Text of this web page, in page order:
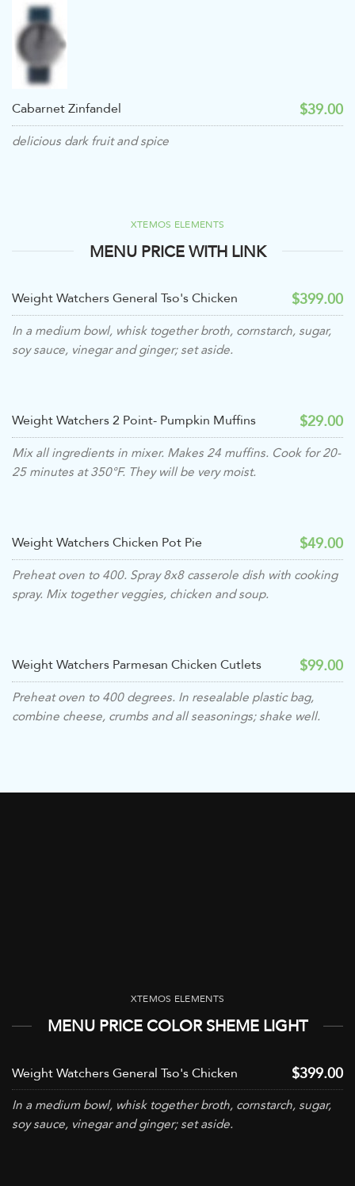
Cabarnet Zinfandel $39.00
delicious dark fruit and spice
XTEMOS ELEMENTS
MENU PRICE WITH LINK
Weight Watchers General Tso's Chicken $399.00
In a medium bowl, whisk together broth, cornstarch, sugar,
soy sauce, vinegar and ginger; set aside.
Weight Watchers 2 Point- Pumpkin Muffins $29.00
Mix all ingredients in mixer. Makes 24 muffins. Cook for 20-
25 minutes at 350°F. They will be very moist.
Weight Watchers Chicken Pot Pie $49.00
Preheat oven to 400. Spray 8x8 casserole dish with cooking
spray. Mix together veggies, chicken and soup.
Weight Watchers Parmesan Chicken Cutlets $99.00
Preheat oven to 400 degrees. In resealable plastic bag,
combine cheese, crumbs and all seasonings; shake well.
XTEMOS ELEMENTS
MENU PRICE COLOR SHEME LIGHT
Weight Watchers General Tso's Chicken $399.00
In a medium bowl, whisk together broth, cornstarch, sugar,
soy sauce, vinegar and ginger; set aside.